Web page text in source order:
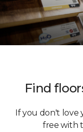
Find
If you don't love
free with